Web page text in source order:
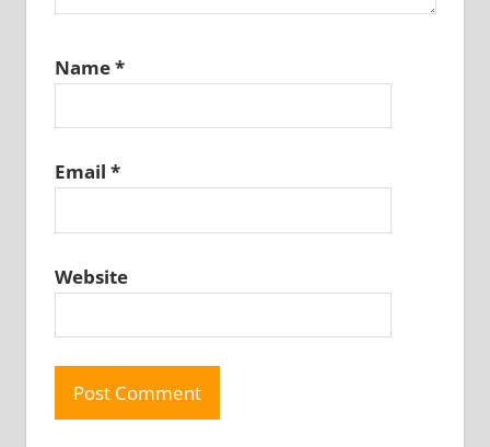
Name*
Email *
Website